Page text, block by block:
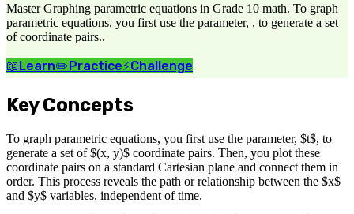
Master Graphing parametric equations in Grade 10 math. To graph
parametric equations, you first use the parameter, , to generate a set
of coordinate pairs..
📖Learn✏️Practice⚡Challenge
Key Concepts
To graph parametric equations, you first use the parameter, $t$, to
generate a set of $(x, y)$ coordinate pairs. Then, you plot these
coordinate pairs on a standard Cartesian plane and connect them in
order. This process reveals the path or relationship between the $x$
and $y$ variables, independent of time.